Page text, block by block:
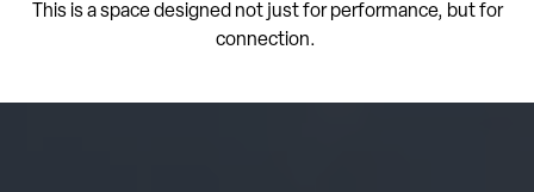
This is a space designed not just for performance, but for
connection.